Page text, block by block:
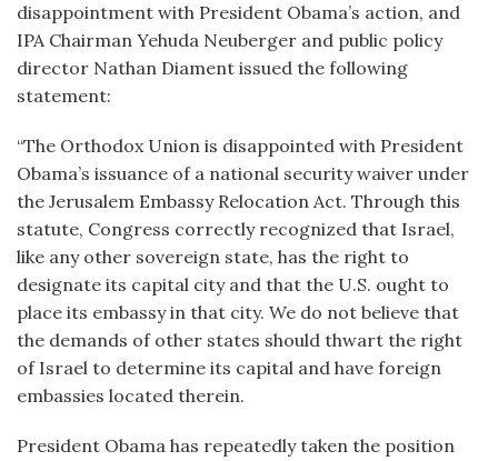
disappointment with President Obama’s action, and
IPA Chairman Yehuda Neuberger and public policy
director Nathan Diament issued the following
statement:
“The Orthodox Union is disappointed with President
Obama’s issuance of a national security waiver under
the Jerusalem Embassy Relocation Act. Through this
statute, Congress correctly recognized that Israel,
like any other sovereign state, has the right to
designate its capital city and that the U.S. ought to
place its embassy in that city. We do not believe that
the demands of other states should thwart the right
of Israel to determine its capital and have foreign
embassies located therein.
President Obama has repeatedly taken the position